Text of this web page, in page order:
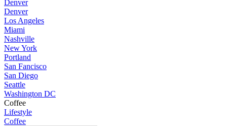
Denver
Denver
Los Angeles
Miami
Nashville
New York
Portland
San Fancisco
San Diego
Seattle
Washington DC
Coffee
Lifestyle
Coffee